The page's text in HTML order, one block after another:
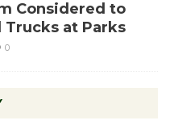
Considered to
Trucks at Parks
0